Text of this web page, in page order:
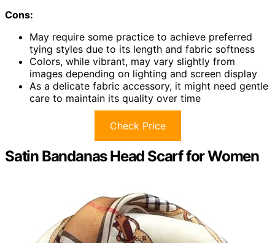
Cons:
May require some practice to achieve preferred
tying styles due to its length and fabric softness
Colors, while vibrant, may vary slightly from
images depending on lighting and screen display
As a delicate fabric accessory, it might need gentle
care to maintain its quality over time
Check Price
Satin Bandanas Head Scarf for Women